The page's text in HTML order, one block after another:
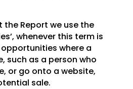
Report we use the
whenever this term is
where a
such as a person who
or go onto a website,
sale.